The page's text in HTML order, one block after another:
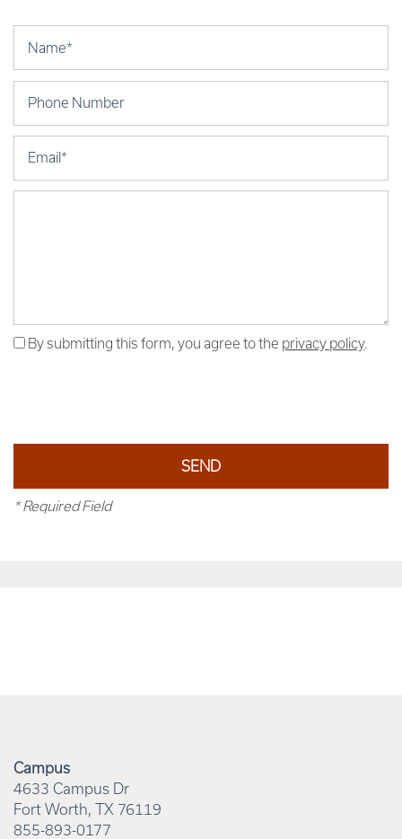
By submitting this form, you agree to the privacy policy.
* Required Field
Campus
4633 Campus Dr
Fort Worth, TX 76119
855-893-0177